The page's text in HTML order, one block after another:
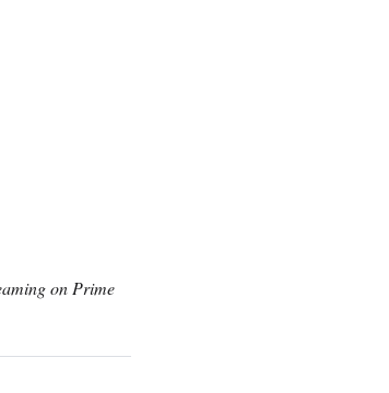
on Prime